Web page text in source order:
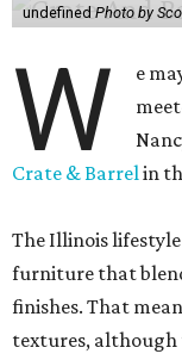
undefined Photo by
W
e
Crate & Barrelin
The Illinois
furniture that
finishes. That
textures, although